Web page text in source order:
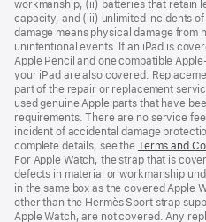
workmanship, (ii) batteries that retain
capacity, and (iii) unlimited incidents
damage means physical damage from
unintentional events. If an iPad is
Apple Pencil and one compatible
your iPad are also covered.
part of the repair or replacement
used genuine Apple parts that have
requirements. There are no service
incident of accidental damage
complete details, see the Terms and
For Apple Watch, the strap that is
defects in material or workmanship
in the same box as the covered Apple
other than the Hermès Sport strap
Apple Watch, are not covered. Any